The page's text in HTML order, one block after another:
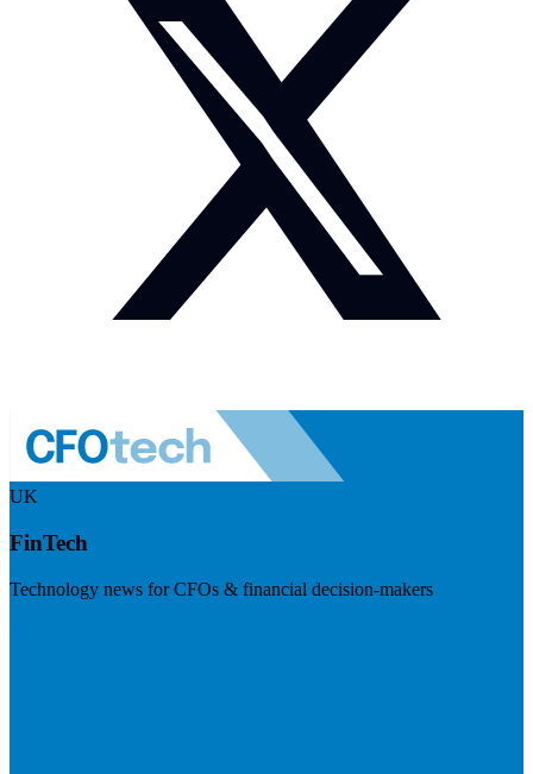
UK
FinTech
Technology news for CFOs & financial decision-makers